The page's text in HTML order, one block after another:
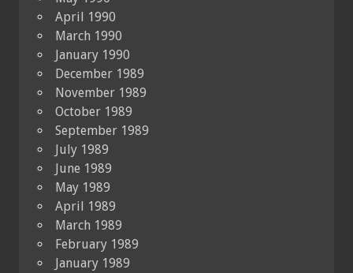
April 1990
March 1990
January 1990
December 1989
November 1989
October 1989
September 1989
July 1989
June 1989
May 1989
April 1989
March 1989
February 1989
January 1989